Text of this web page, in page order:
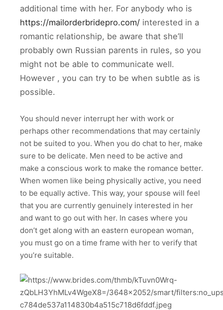
additional time with her. For anybody who is
https://mailorderbridepro.com/ interested in a
romantic relationship, be aware that she’ll
probably own Russian parents in rules, so you
might not be able to communicate well.
However , you can try to be when subtle as is
possible.
You should never interrupt her with work or
perhaps other recommendations that may certainly
not be suited to you. When you do chat to her, make
sure to be delicate. Men need to be active and
make a conscious work to make the romance better.
When women like being physically active, you need
to be equally active. This way, your spouse will feel
that you are currently genuinely interested in her
and want to go out with her. In cases where you
don’t get along with an eastern european woman,
you must go on a time frame with her to verify that
you’re suitable.